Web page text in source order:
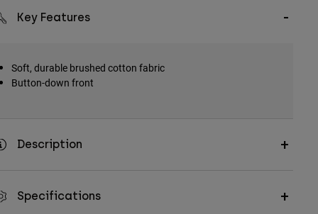
Key Features
Soft, durable brushed cotton fabric
Button-down front
Description
Specifications